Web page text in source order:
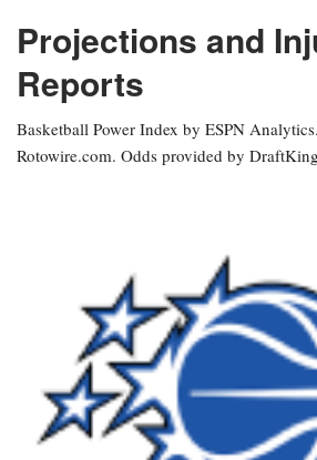
Projections and
Reports
Basketball Power Index by ESPN
Rotowire.com. Odds provided by